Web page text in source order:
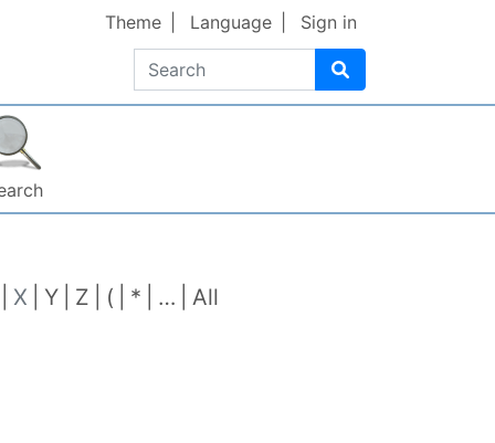
Search
Theme Language Sign in
X Y Z ( * … All